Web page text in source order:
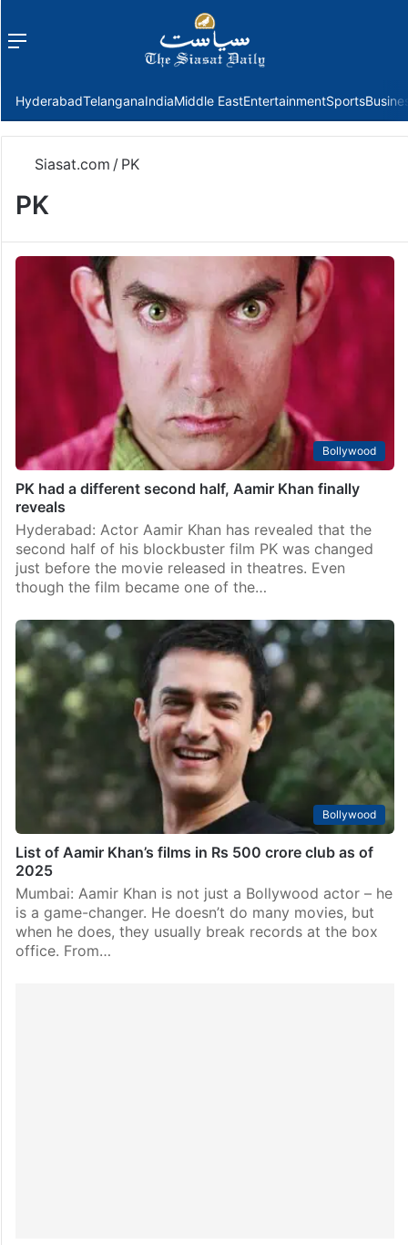
Menu
HyderabadTelanganaIndiaMiddle EastEntertainmentSports
Siasat.com / PK
PK
Bollywood
PK had a different second half, Aamir Khan finally
reveals
Hyderabad: Actor Aamir Khan has revealed that the
second half of his blockbuster film PK was changed
just before the movie released in theatres. Even
though the film became one of the…
Bollywood
List of Aamir Khan’s films in Rs 500 crore club as of
2025
Mumbai: Aamir Khan is not just a Bollywood actor – he
is a game-changer. He doesn’t do many movies, but
when he does, they usually break records at the box
office. From…